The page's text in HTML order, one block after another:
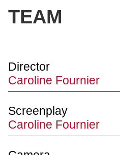
TEAM
Director
Caroline Fournier
Screenplay
Caroline Fournier